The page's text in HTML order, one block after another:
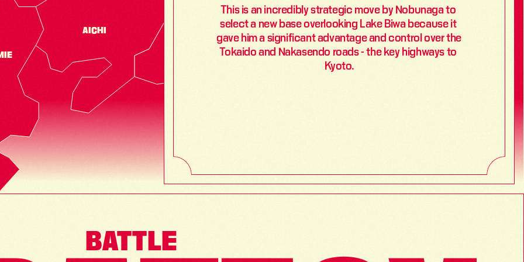
SHIZUOKA
AICHI
This is an incredibly strategic move by Nobunaga to
select a new base overlooking Lake Biwa because it
gave him a significant advantage and control over the
Tokaido and Nakasendo roads - the key highways to
Kyoto.
BATTLE